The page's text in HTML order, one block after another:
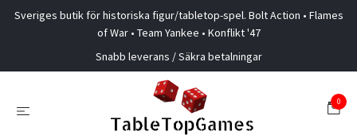
Sveriges butik för historiska figur/tabletop-spel. Bolt Action • Flames
of War • Team Yankee • Konflikt '47
Snabb leverans / Säkra betalningar
0